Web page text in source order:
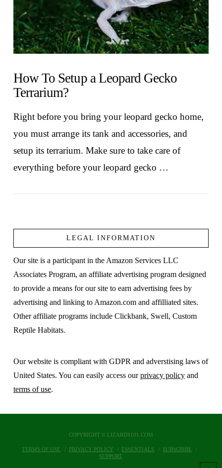
How To Setup a Leopard Gecko
Terrarium?
Right before you bring your leopard gecko home,
you must arrange its tank and accessories, and
setup its terrarium. Make sure to take care of
everything before your leopard gecko …
LEGAL INFORMATION
Our site is a participant in the Amazon Services LLC
Associates Program, an affiliate advertising program designed
to provide a means for our site to earn advertising fees by
advertising and linking to Amazon.com and affilliated sites.
Other affiliate programs include Clickbank, Swell, Custom
Reptile Habitats.
Our website is compliant with GDPR and adverstising laws of
United States. You can easily access ourprivacy policyand
terms of use.
COPYRIGHT © LIZARDS101.COM
TERMS OF USE PRIVACY POLICY ESSENTIALS
SUBSCRIBE
SUPPORT